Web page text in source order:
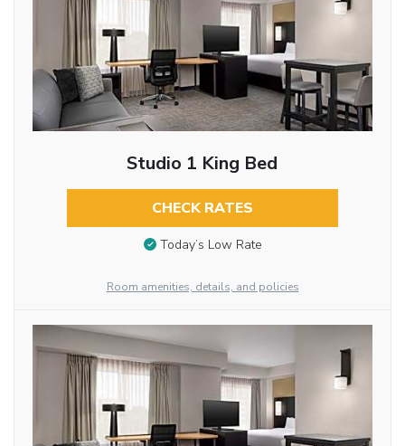
Studio 1 King Bed
CHECK RATES
Today’s Low Rate
Room amenities, details, and policies